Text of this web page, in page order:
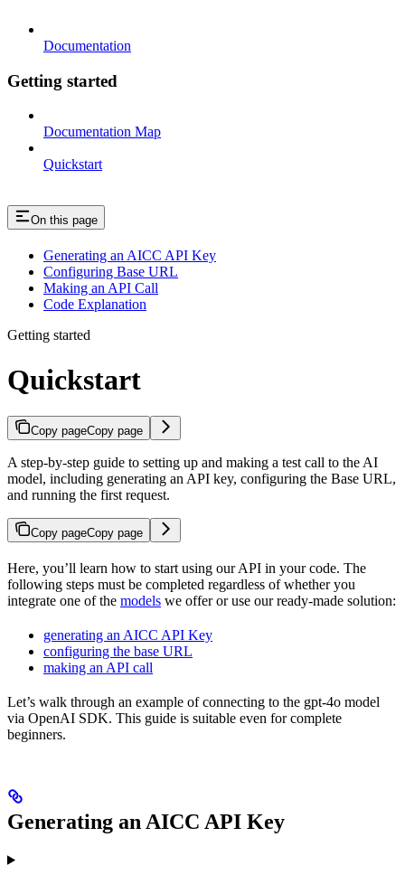
Documentation
Getting started
Documentation Map
Quickstart
On this page
Generating an AICC API Key
Configuring Base URL
Making an API Call
Code Explanation
Getting started
Quickstart
Copy pageCopy page
A step-by-step guide to setting up and making a test call to the AI
model, including generating an API key, configuring the Base URL,
and running the first request.
Copy pageCopy page
Here, you’ll learn how to start using our API in your code. The
following steps must be completed regardless of whether you
integrate one of the models we offer or use our ready-made solution:
generating an AICC API Key
configuring the base URL
making an API call
Let’s walk through an example of connecting to the gpt-4o model
via OpenAI SDK. This guide is suitable even for complete
beginners.
Generating an AICC API Key